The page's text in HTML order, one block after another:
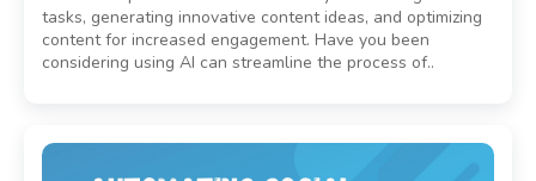
tasks, generating innovative content ideas, and optimizing
content for increased engagement. Have you been
considering using AI can streamline the process of..